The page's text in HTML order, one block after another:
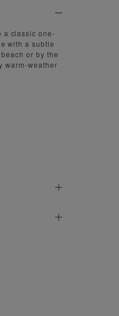
a classic one-
with a subtle
or by the
warm-weather